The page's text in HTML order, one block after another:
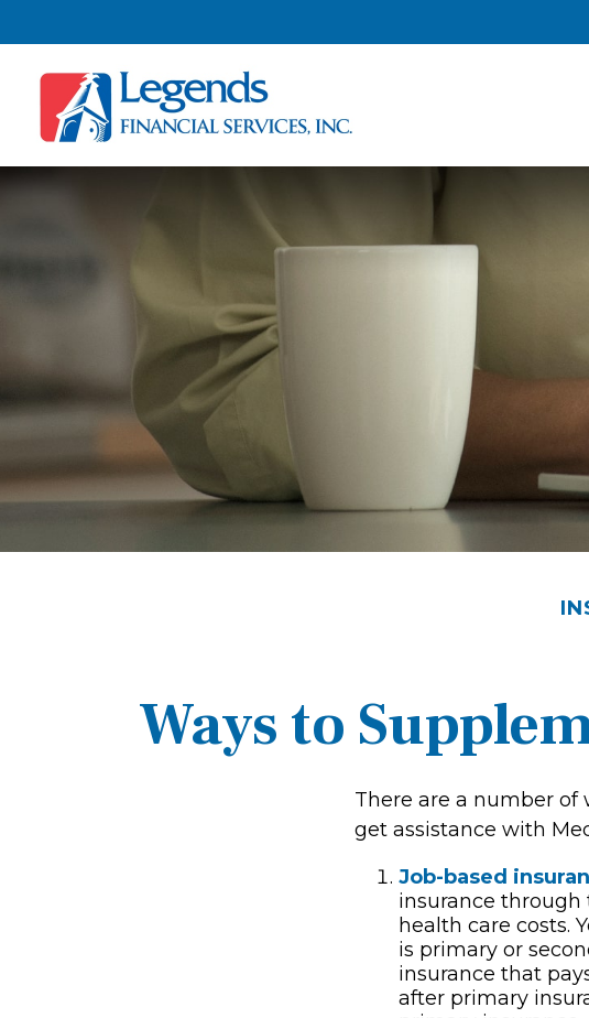
Ways to
There are a number of
get assistance with
Job-based
insurance
health care costs.
is primary or
insurance that
after primary